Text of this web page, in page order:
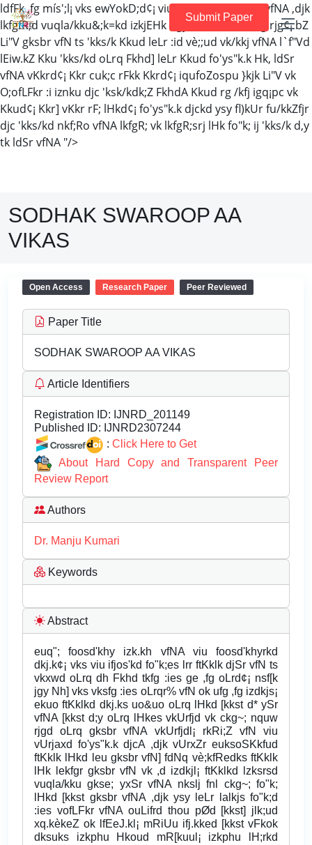
ldfFk ,fg mís';l¡ vks ewYokD;d¢¡ viuk 'kCnes Li"V djSr vfNA ,djk
lkfgfR;d vuqla/kku&;k=kd izkjEHk dgy tk ldSr vfNA ,fg rjg¢¡ bZ
Li"V gksbr vfN ts 'kks/k Kkud leLr :id vè;;ud vk/kkj vfNA l`f"Vd
lEiw.kZ Kku 'kks/kd oLrq Fkhd] leLr Kkud fo'ys"k.k Hk, ldSr
vfNA vKkrd¢¡ Kkr cuk;c rFkk Kkrd¢¡ iqufoZospu }kjk Li"V vk
O;ofLFkr :i iznku djc 'ksk/kdk;Z FkhdA Kkud rg /kfj igq¡pc vk
Kkud¢¡ Kkr] vKkr rF; lHkd¢¡ fo'ys"k.k djckd ysy fl)kUr fu/kkZfjr
djc 'kks/kd nkf;Ro vfNA lkfgR; vk lkfgR;srj lHk fo"k; ij 'kks/k d,y
tk ldSr vfNA "/>
Submit Paper
SODHAK SWAROOP AA
VIKAS
Open Access Research Paper Peer Reviewed
Paper Title
SODHAK SWAROOP AA VIKAS
Article Identifiers
Registration ID: IJNRD_201149
Published ID: IJNRD2307244
: Click Here to Get
About Hard Copy and Transparent Peer
Review Report
Authors
Dr. Manju Kumari
Keywords
Abstract
euq"; foosd'khy izk.kh vfNA viu foosd'khyrkd
dkj.k¢¡ vks viu ifjos'kd fo"k;es lrr ftKklk djSr vfN ts
vkxwd oLrq dh Fkhd tkfg :ies ge ,fg oLrd¢¡ nsf[k
jgy Nh] vks vksfg :ies oLrqr% vfN ok ufg ,fg izdkjs¡
ekuo ftKklkd dkj.ks uo&uo oLrq lHkd [kkst d* ySr
vfNA [kkst d;y oLrq lHkes vkUrfjd vk ckg~; nquw
rjgd oLrq gksbr vfNA vkUrfjdl¡ rkRi;Z vfN viu
vUrjaxd fo'ys"k.k djcA ,djk vUrxZr euksoSKkfud
ftKklk lHkd leu gksbr vfN] fdNq vè;kfRedks ftKklk
lHk lekfgr gksbr vfN vk ,d izdkjl¡ ftKklkd lzksrsd
vuqla/kku gkse; yxSr vfNA nkslj fnl ckg~; fo"k;
lHkd [kkst gksbr vfNA ,djk ysy leLr lalkjs fo"k;d
:ies vofLFkr vfNA ouLifrd thou pØd [kkst] jlk;ud
xq.kèkeZ ok lfEeJ.kl¡ mRiUu ifj.kked [kkst vFkok
dksuks izkphu Hkoud mR[kuul¡ izkphu lH;rkd